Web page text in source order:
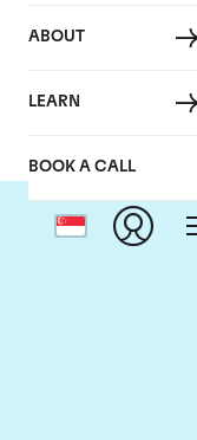
ABOUT
LEARN
BOOK A CALL